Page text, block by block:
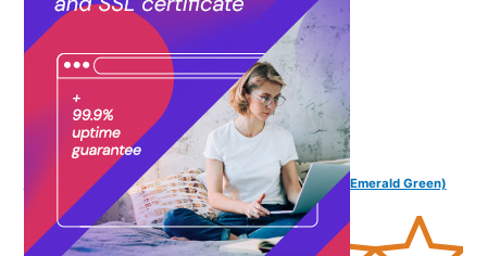
FINGERS SoundBoss Wired in Ear Earphone with Mic (Emerald Green)